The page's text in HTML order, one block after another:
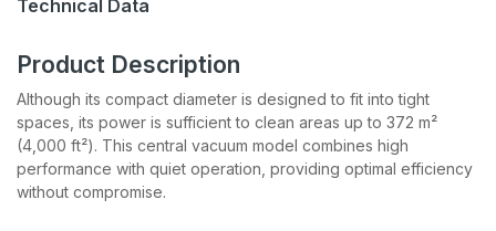
Technical Data
Product Description
Although its compact diameter is designed to fit into tight
spaces, its power is sufficient to clean areas up to 372 m²
(4,000 ft²). This central vacuum model combines high
performance with quiet operation, providing optimal efficiency
without compromise.
Join our Newsletter
Be the first to hear about sales, product updates, and
service specials straight to your inbox.